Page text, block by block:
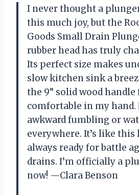
I never thought a
this much joy, but the
Goods Small Drain
rubber head has truly
Its perfect size makes
slow kitchen sink a
the 9” solid wood handle
comfortable in my hand.
awkward fumbling or
everywhere. It’s like
always ready for battle
drains. I’m officially a
now! —Clara Benson